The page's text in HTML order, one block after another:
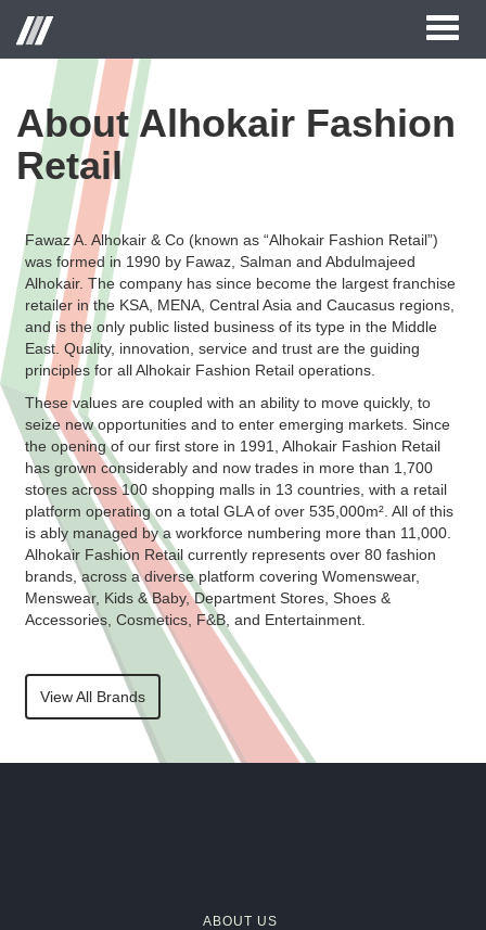
Toggle
About Alhokair Fashion
Retail
Fawaz A. Alhokair & Co (known as “Alhokair Fashion Retail”)
was formed in 1990 by Fawaz, Salman and Abdulmajeed
Alhokair. The company has since become the largest franchise
retailer in the KSA, MENA, Central Asia and Caucasus regions,
and is the only public listed business of its type in the Middle
East. Quality, innovation, service and trust are the guiding
principles for all Alhokair Fashion Retail operations.
These values are coupled with an ability to move quickly, to
seize new opportunities and to enter emerging markets. Since
the opening of our first store in 1991, Alhokair Fashion Retail
has grown considerably and now trades in more than 1,700
stores across 100 shopping malls in 13 countries, with a retail
platform operating on a total GLA of over 535,000m². All of this
is ably managed by a workforce numbering more than 11,000.
Alhokair Fashion Retail currently represents over 80 fashion
brands, across a diverse platform covering Womenswear,
Menswear, Kids & Baby, Department Stores, Shoes &
Accessories, Cosmetics, F&B, and Entertainment.
View All Brands
ABOUT US